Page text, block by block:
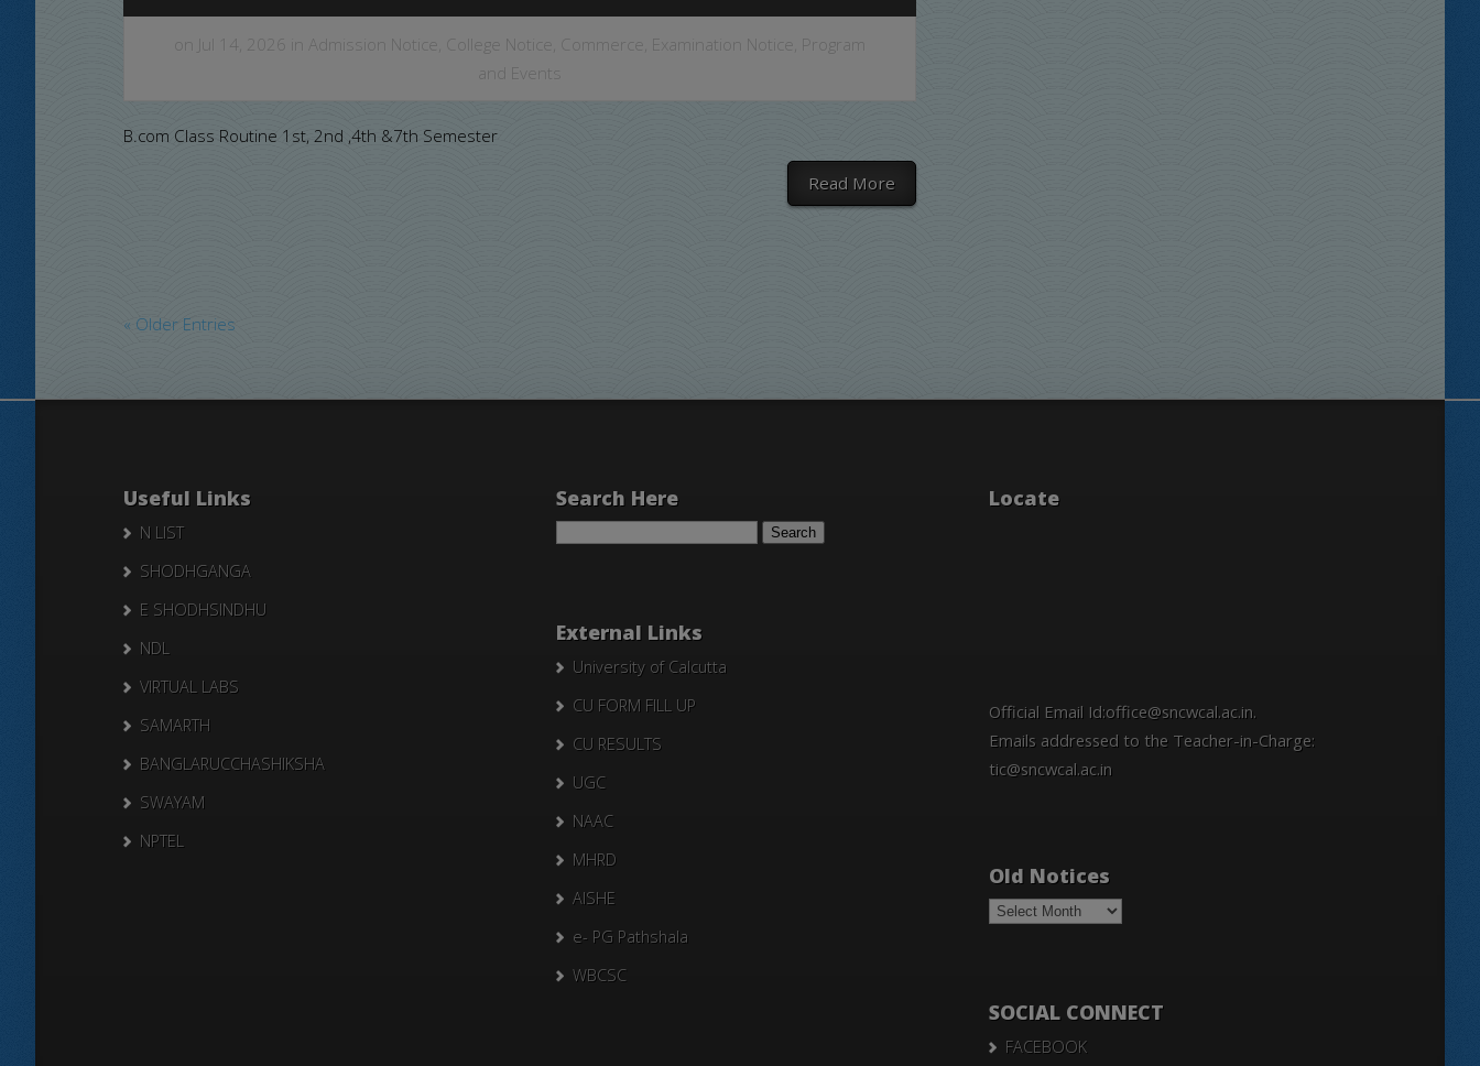
on Jul 14, 2026 in Admission Notice College Notice Commerce Examination Notice Program
and Events
B.com Class Routine 1st, 2nd ,4th &7th Semester
Read More
« Older Entries
Useful Links
N LIST
SHODHGANGA
E SHODHSINDHU
NDL
VIRTUAL LABS
SAMARTH
BANGLARUCCHASHIKSHA
SWAYAM
NPTEL
Search Here
Search
External Links
University of Calcutta
CU FORM FILL UP
CU RESULTS
UGC
NAAC
MHRD
AISHE
e- PG Pathshala
WBCSC
Locate
Official Email Id:office@sncwcal.ac.in.
Emails addressed to the Teacher-in-Charge:
tic@sncwcal.ac.in
Old Notices
Old
Notices
SOCIAL CONNECT
FACEBOOK